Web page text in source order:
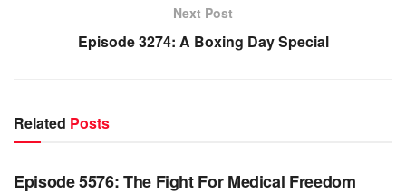
Next Post
Episode 3274: A Boxing Day Special
Related Posts
WARROOM
Episode 5576: The Fight For Medical Freedom